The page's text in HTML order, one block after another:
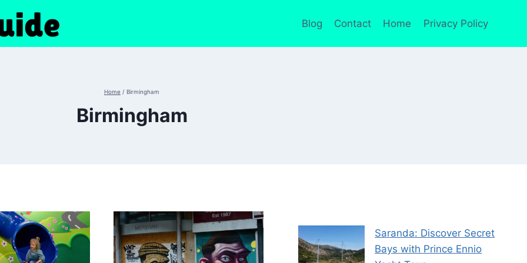
Blog Contact Home Privacy Policy
Home / Birmingham
Birmingham
Saranda: Discover Secret
Bays with Prince Ennio